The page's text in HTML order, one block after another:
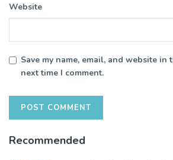
Website
Save my name, email, and website
next time I comment.
Recommended